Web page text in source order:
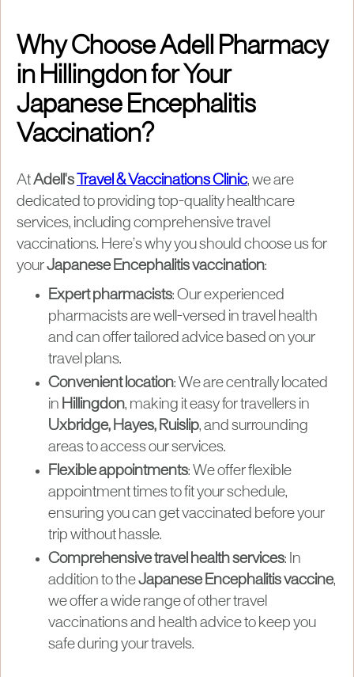
Why Choose Adell Pharmacy
in Hillingdon for Your
Japanese Encephalitis
Vaccination?
AtAdell's Travel & Vaccinations Clinic, we are
dedicated to providing top-quality healthcare
services, including comprehensive travel
vaccinations. Here’s why you should choose us for
yourJapanese Encephalitis vaccination:
Expert pharmacists: Our experienced
pharmacists are well-versed in travel health
and can offer tailored advice based on your
travel plans.
Convenient location: We are centrally located
in Hillingdon, making it easy for travellers in
Uxbridge, Hayes, Ruislip, and surrounding
areas to access our services.
Flexible appointments: We offer flexible
appointment times to fit your schedule,
ensuring you can get vaccinated before your
trip without hassle.
Comprehensive travel health services: In
addition to theJapanese Encephalitis vaccine,
we offer a wide range of other travel
vaccinations and health advice to keep you
safe during your travels.